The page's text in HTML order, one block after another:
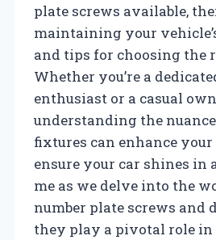
plate screws available,
maintaining your
and tips for choosing the
Whether you’re a
enthusiast or a casual
understanding the
fixtures can enhance
ensure your car shines
me as we delve into the
number plate screws and
they play a pivotal role in